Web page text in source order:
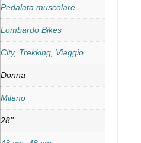
Pedalata muscolare
Lombardo Bikes
City, Trekking, Viaggio
Donna
Milano
28''